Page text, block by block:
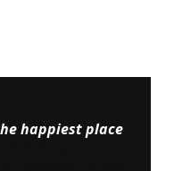
happiest place